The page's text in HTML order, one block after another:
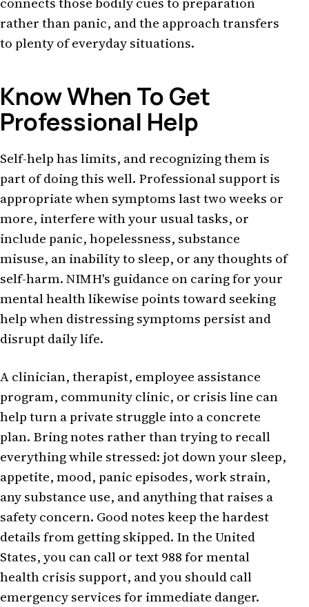
rather than panic, and the approach transfers
to plenty of everyday situations.
Know When To Get
Professional Help
Self-help has limits, and recognizing them is
part of doing this well. Professional support is
appropriate when symptoms last two weeks or
more, interfere with your usual tasks, or
include panic, hopelessness, substance
misuse, an inability to sleep, or any thoughts of
self-harm. NIMH's guidance on caring for your
mental health likewise points toward seeking
help when distressing symptoms persist and
disrupt daily life.
A clinician, therapist, employee assistance
program, community clinic, or crisis line can
help turn a private struggle into a concrete
plan. Bring notes rather than trying to recall
everything while stressed: jot down your sleep,
appetite, mood, panic episodes, work strain,
any substance use, and anything that raises a
safety concern. Good notes keep the hardest
details from getting skipped. In the United
States, you can call or text 988 for mental
health crisis support, and you should call
emergency services for immediate danger.